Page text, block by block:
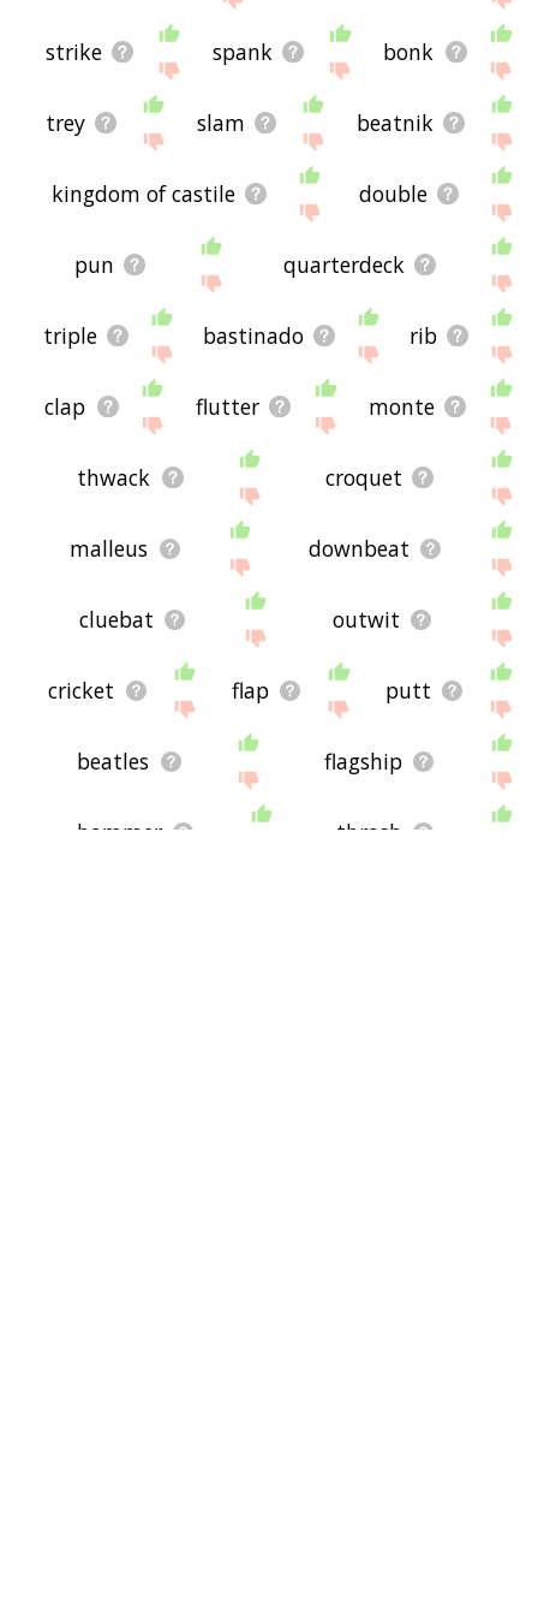
strike spank bonk
trey slam beatnik
kingdom of castile double
pun quarterdeck
triple bastinado rib
clap flutter monte
thwack croquet
malleus downbeat
cluebat outwit
cricket flap putt
beatles flagship
hammer thrash